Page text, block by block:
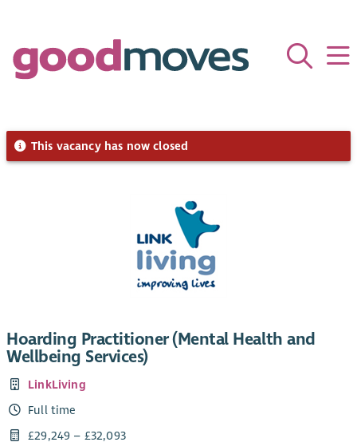
This vacancy has now closed
Hoarding Practitioner (Mental Health and
Wellbeing Services)
LinkLiving
Full time
£29,249 – £32,093